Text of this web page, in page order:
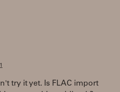
try it yet. Is FLAC import